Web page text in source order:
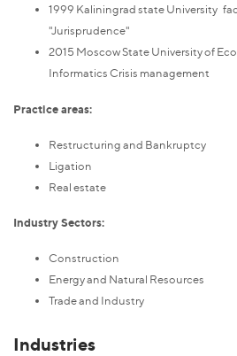
1999 Kaliningrad state University
"Jurisprudence"
2015 Moscow State University of
Informatics Crisis management
Practice areas:
Restructuring and Bankruptcy
Ligation
Real estate
Industry Sectors:
Construction
Energy and Natural Resources
Trade and Industry
Industries